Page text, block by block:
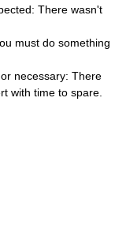
There wasn't
must do something
necessary: There
with time to spare.